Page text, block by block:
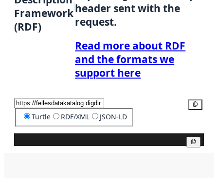
Framework
(RDF)
header sent with the
request.
Read more about RDF
and the formats we
support here
Turtle RDF/XML JSON-LD